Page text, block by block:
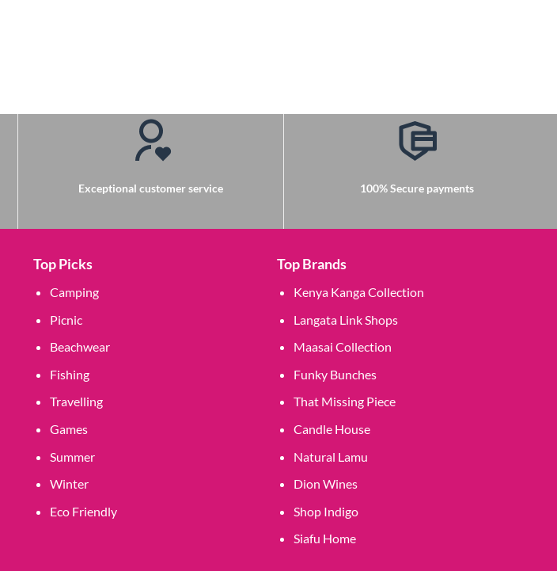
Exceptional customer service 100% Secure payments
Top Picks
Camping
Picnic
Beachwear
Fishing
Travelling
Games
Summer
Winter
Eco Friendly
Top Brands
Kenya Kanga Collection
Langata Link Shops
Maasai Collection
Funky Bunches
That Missing Piece
Candle House
Natural Lamu
Dion Wines
Shop Indigo
Siafu Home